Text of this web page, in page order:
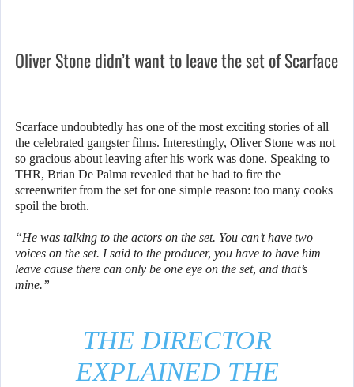
Oliver Stone didn’t want to leave the set of Scarface
Scarface undoubtedly has one of the most exciting stories of all
the celebrated gangster films. Interestingly, Oliver Stone was not
so gracious about leaving after his work was done. Speaking to
THR, Brian De Palma revealed that he had to fire the
screenwriter from the set for one simple reason: too many cooks
spoil the broth.
“He was talking to the actors on the set. You can’t have two
voices on the set. I said to the producer, you have to have him
leave cause there can only be one eye on the set, and that’s
mine.”
THE DIRECTOR
EXPLAINED THE